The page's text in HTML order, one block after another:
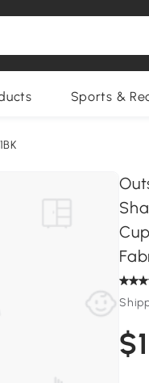
Sports &